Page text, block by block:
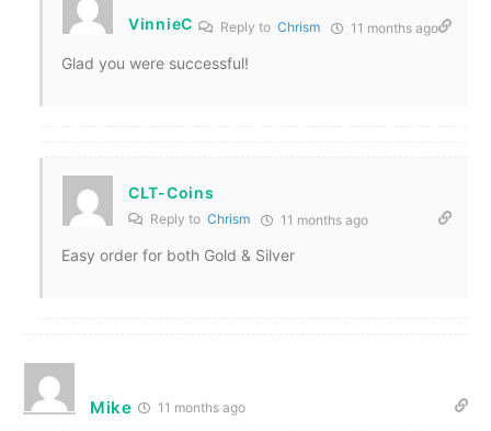
VinnieC Reply to Chrism 11 months ago
Glad you were successful!
CLT-Coins
Reply to Chrism 11 months ago
Easy order for both Gold & Silver
Mike 11 months ago